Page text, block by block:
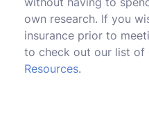
own research. If you
insurance prior to
to check out our list of
Resources.